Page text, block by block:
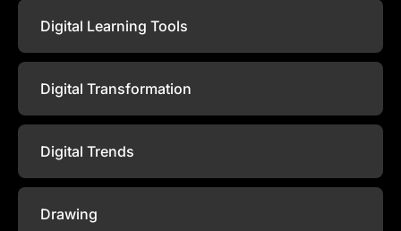
Digital Learning Tools
Digital Transformation
Digital Trends
Drawing